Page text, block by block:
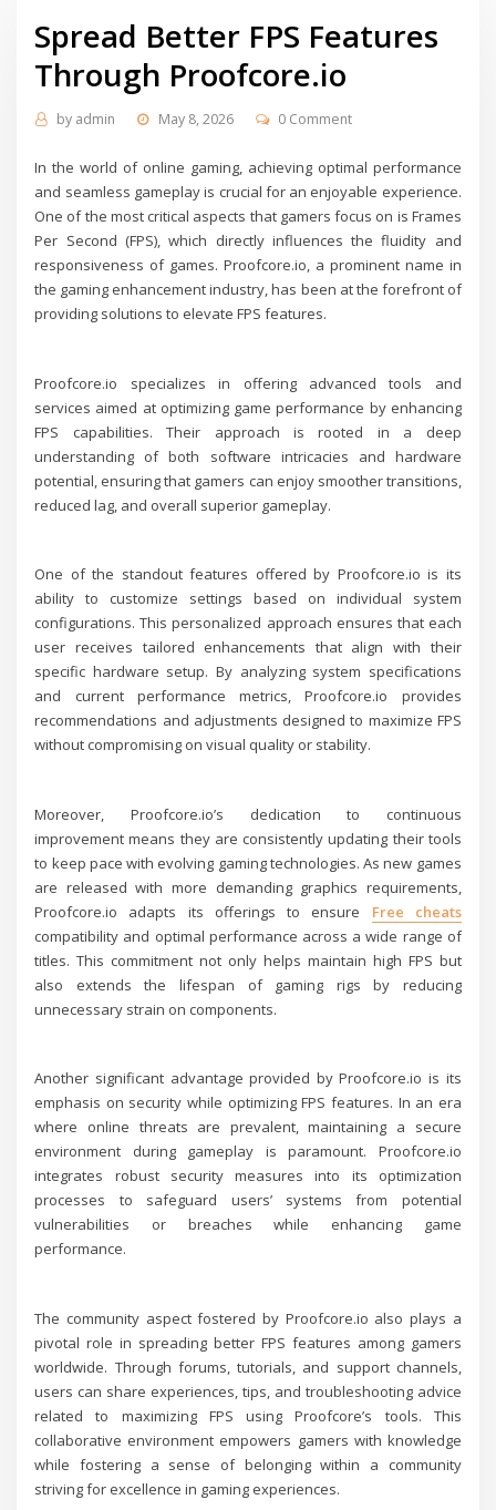
Spread Better FPS Features
Through Proofcore.io
by admin May 8, 2026 0 Comment
In the world of online gaming, achieving optimal performance
and seamless gameplay is crucial for an enjoyable experience.
One of the most critical aspects that gamers focus on is Frames
Per Second (FPS), which directly influences the fluidity and
responsiveness of games. Proofcore.io, a prominent name in
the gaming enhancement industry, has been at the forefront of
providing solutions to elevate FPS features.
Proofcore.io specializes in offering advanced tools and
services aimed at optimizing game performance by enhancing
FPS capabilities. Their approach is rooted in a deep
understanding of both software intricacies and hardware
potential, ensuring that gamers can enjoy smoother transitions,
reduced lag, and overall superior gameplay.
One of the standout features offered by Proofcore.io is its
ability to customize settings based on individual system
configurations. This personalized approach ensures that each
user receives tailored enhancements that align with their
specific hardware setup. By analyzing system specifications
and current performance metrics, Proofcore.io provides
recommendations and adjustments designed to maximize FPS
without compromising on visual quality or stability.
Moreover, Proofcore.io’s dedication to continuous
improvement means they are consistently updating their tools
to keep pace with evolving gaming technologies. As new games
are released with more demanding graphics requirements,
Proofcore.io adapts its offerings to ensure Free cheats
compatibility and optimal performance across a wide range of
titles. This commitment not only helps maintain high FPS but
also extends the lifespan of gaming rigs by reducing
unnecessary strain on components.
Another significant advantage provided by Proofcore.io is its
emphasis on security while optimizing FPS features. In an era
where online threats are prevalent, maintaining a secure
environment during gameplay is paramount. Proofcore.io
integrates robust security measures into its optimization
processes to safeguard users’ systems from potential
vulnerabilities or breaches while enhancing game
performance.
The community aspect fostered by Proofcore.io also plays a
pivotal role in spreading better FPS features among gamers
worldwide. Through forums, tutorials, and support channels,
users can share experiences, tips, and troubleshooting advice
related to maximizing FPS using Proofcore’s tools. This
collaborative environment empowers gamers with knowledge
while fostering a sense of belonging within a community
striving for excellence in gaming experiences.